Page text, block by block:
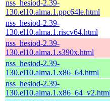
nss_hesiod-2.39-
130.el10.alma.1.ppc64le.html
nss_hesiod-2.39-
130.el10.alma.1.riscv64.html
nss_hesiod-2.39-
130.el10.alma.1.s390x.html
nss_hesiod-2.39-
130.el10.alma.1.x86_64.html
nss_hesiod-2.39-
130.el10.alma.1.x86_64_v2.html